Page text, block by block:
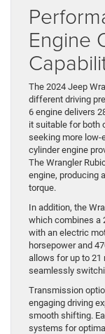
Engine
The 2024 Jeep
different driving
6 engine delivers
it suitable for both
seeking more low-
cylinder engine
The Wrangler
engine, producing
torque.
In addition, the
which combines a
with an electric
horsepower and
allows for up to 21
seamlessly
Transmission
engaging driving
smooth shifting.
systems for